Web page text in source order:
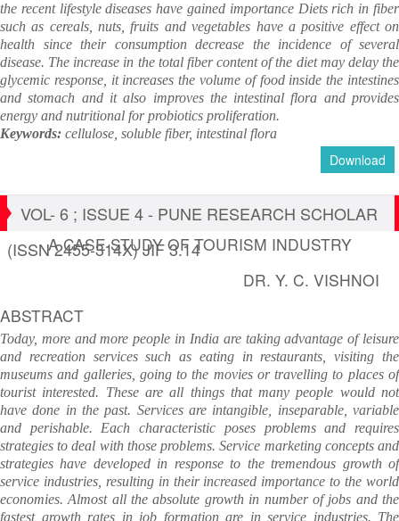
the recent lifestyle diseases have gained importance Diets rich in fiber
such as cereals, nuts, fruits and vegetables have a positive effect on
health since their consumption decrease the incidence of several
disease. The increase in the total fiber content of the diet may delay the
glycemic response, it increases the volume of food inside the intestines
and stomach and it also improves the intestinal flora and provides
energy and nutritional for probiotics proliferation.
Keywords: cellulose, soluble fiber, intestinal flora
Download
VOL- 6 ; ISSUE 4 - PUNE RESEARCH SCHOLAR
(ISSN 2455-314X) JIF 3.14
A CASE STUDY OF TOURISM INDUSTRY
DR. Y. C. VISHNOI
ABSTRACT
Today, more and more people in India are taking advantage of leisure
and recreation services such as eating in restaurants, visiting the
museums and galleries, going to the movies or travelling to places of
tourist interested. These are all things that many people would not
have done in the past. Services are intangible, inseparable, variable
and perishable. Each characteristic poses problems and requires
strategies to deal with those problems. Service marketing concepts and
strategies have developed in response to the tremendous growth of
service industries, resulting in their increased importance to the world
economies. Almost all the absolute growth in number of jobs and the
fastest growth rates in job formation are in service industries. The